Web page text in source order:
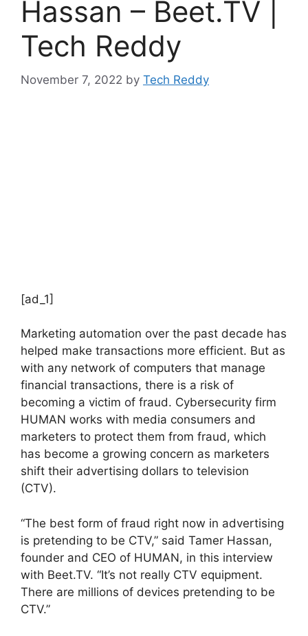
Hassan – Beet.TV |
Tech Reddy
November 7, 2022 by Tech Reddy
[ad_1]
Marketing automation over the past decade has
helped make transactions more efficient. But as
with any network of computers that manage
financial transactions, there is a risk of
becoming a victim of fraud. Cybersecurity firm
HUMAN works with media consumers and
marketers to protect them from fraud, which
has become a growing concern as marketers
shift their advertising dollars to television
(CTV).
“The best form of fraud right now in advertising
is pretending to be CTV,” said Tamer Hassan,
founder and CEO of HUMAN, in this interview
with Beet.TV. “It’s not really CTV equipment.
There are millions of devices pretending to be
CTV.”